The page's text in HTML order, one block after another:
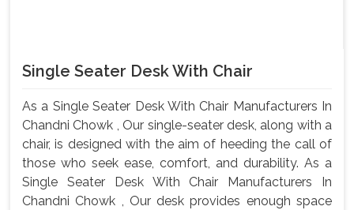
Single Seater Desk With Chair
As a Single Seater Desk With Chair Manufacturers In
Chandni Chowk , Our single-seater desk, along with a
chair, is designed with the aim of heeding the call of
those who seek ease, comfort, and durability. As a
Single Seater Desk With Chair Manufacturers In
Chandni Chowk , Our desk provides enough space